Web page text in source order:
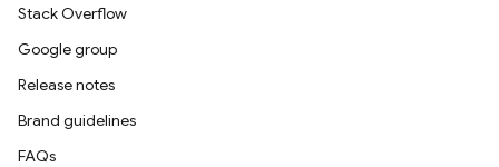
Stack Overflow
Google group
Release notes
Brand guidelines
FAQs